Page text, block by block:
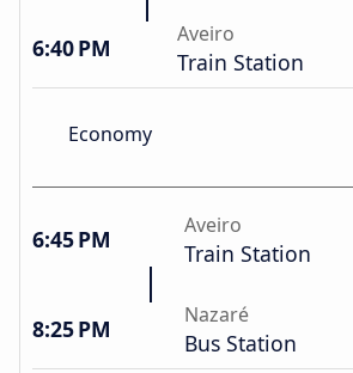
6:40 PM Aveiro
Train Station
Economy
6:45 PM Aveiro
Train Station
8:25 PM Nazaré
Bus Station